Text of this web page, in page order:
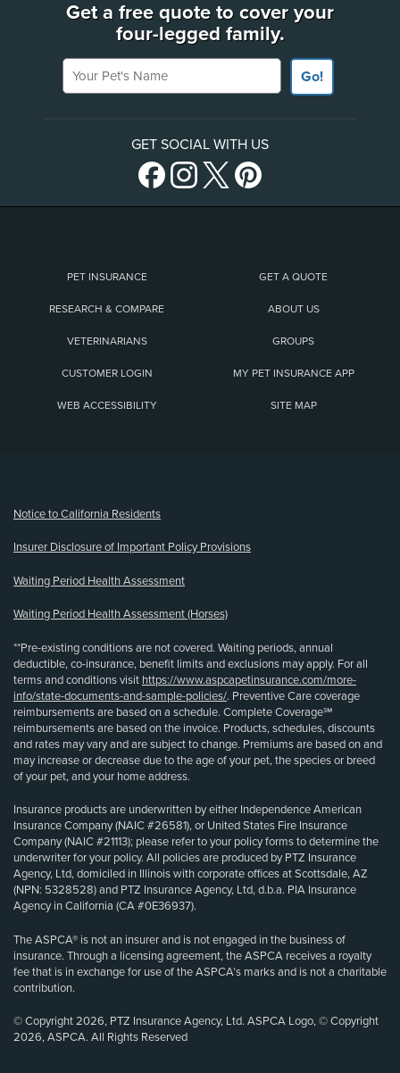
Get a free quote to cover your
four-legged family.
Your Pet's Name
Go!
GET SOCIAL WITH US
PET INSURANCE GET A QUOTE
RESEARCH & COMPARE ABOUT US
VETERINARIANS GROUPS
CUSTOMER LOGIN MY PET INSURANCE APP
WEB ACCESSIBILITY SITE MAP
Notice to California Residents
Insurer Disclosure of Important Policy Provisions
Waiting Period Health Assessment
Waiting Period Health Assessment (Horses)
**Pre-existing conditions are not covered. Waiting periods, annual
deductible, co-insurance, benefit limits and exclusions may apply. For all
terms and conditions visit https://www.aspcapetinsurance.com/more-
info/state-documents-and-sample-policies/. Preventive Care coverage
reimbursements are based on a schedule. Complete Coverage℠
reimbursements are based on the invoice. Products, schedules, discounts
and rates may vary and are subject to change. Premiums are based on and
may increase or decrease due to the age of your pet, the species or breed
of your pet, and your home address.
Insurance products are underwritten by either Independence American
Insurance Company (NAIC #26581), or United States Fire Insurance
Company (NAIC #21113); please refer to your policy forms to determine the
underwriter for your policy. All policies are produced by PTZ Insurance
Agency, Ltd, domiciled in Illinois with corporate offices at Scottsdale, AZ
(NPN: 5328528) and PTZ Insurance Agency, Ltd, d.b.a. PIA Insurance
Agency in California (CA #0E36937).
The ASPCA® is not an insurer and is not engaged in the business of
insurance. Through a licensing agreement, the ASPCA receives a royalty
fee that is in exchange for use of the ASPCA’s marks and is not a charitable
contribution.
© Copyright 2026, PTZ Insurance Agency, Ltd. ASPCA Logo, © Copyright
2026, ASPCA. All Rights Reserved